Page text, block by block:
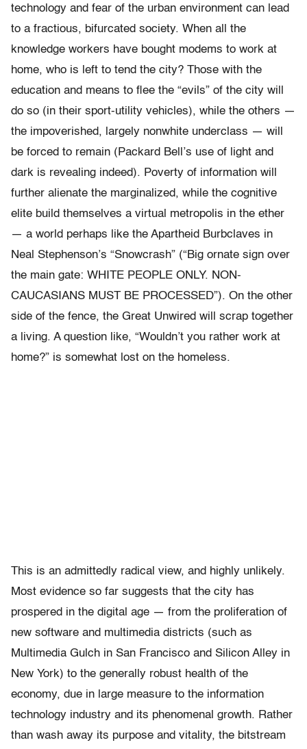
technology and fear of the urban environment can lead
to a fractious, bifurcated society. When all the
knowledge workers have bought modems to work at
home, who is left to tend the city? Those with the
education and means to flee the “evils” of the city will
do so (in their sport-utility vehicles), while the others —
the impoverished, largely nonwhite underclass — will
be forced to remain (Packard Bell’s use of light and
dark is revealing indeed). Poverty of information will
further alienate the marginalized, while the cognitive
elite build themselves a virtual metropolis in the ether
— a world perhaps like the Apartheid Burbclaves in
Neal Stephenson’s “Snowcrash” (“Big ornate sign over
the main gate: WHITE PEOPLE ONLY. NON-
CAUCASIANS MUST BE PROCESSED”). On the other
side of the fence, the Great Unwired will scrap together
a living. A question like, “Wouldn’t you rather work at
home?” is somewhat lost on the homeless.
This is an admittedly radical view, and highly unlikely.
Most evidence so far suggests that the city has
prospered in the digital age — from the proliferation of
new software and multimedia districts (such as
Multimedia Gulch in San Francisco and Silicon Alley in
New York) to the generally robust health of the
economy, due in large measure to the information
technology industry and its phenomenal growth. Rather
than wash away its purpose and vitality, the bitstream